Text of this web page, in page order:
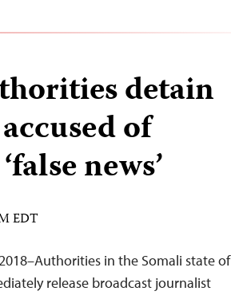
detain
of
news’
EDT
in the Somali state of
release broadcast journalist